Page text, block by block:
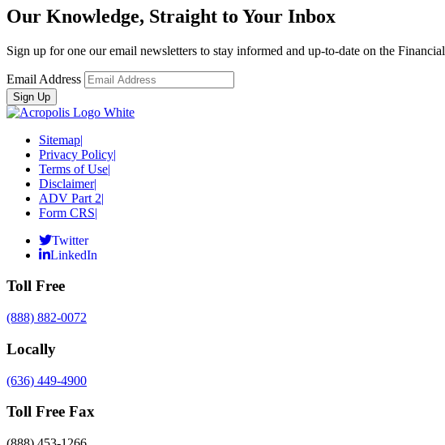
Our Knowledge, Straight to Your Inbox
Sign up for one our email newsletters to stay informed and up-to-date on the
Email Address
Sitemap|
Privacy Policy|
Terms of Use|
Disclaimer|
ADV Part 2|
Form CRS|
Twitter
LinkedIn
Toll Free
(888) 882-0072
Locally
(636) 449-4900
Toll Free Fax